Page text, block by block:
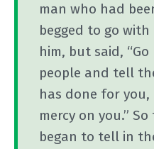
man who had
begged to go
him, but said,
people and tell
has done for
mercy on you.”
began to tell in